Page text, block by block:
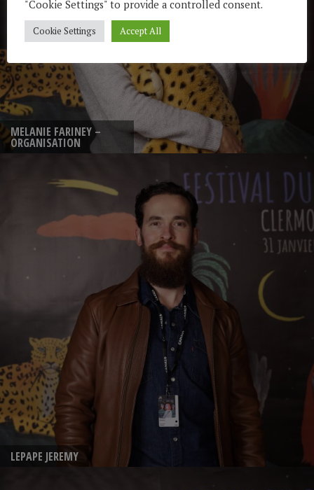
MELANIE FARINEY –
ORGANISATION
LEPAPE JEREMY
"Cookie Settings" to provide a controlled consent.
Cookie Settings Accept All